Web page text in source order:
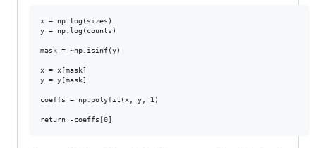
x = np.log(sizes)
y = np.log(counts)
mask = ~np.isinf(y)
x = x[mask]
y = y[mask]
coeffs = np.polyfit(x, y, 1)